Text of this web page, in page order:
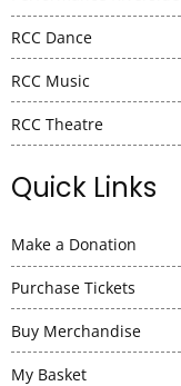
RCC Dance
RCC Music
RCC Theatre
Quick Links
Make a Donation
Purchase Tickets
Buy Merchandise
My Basket